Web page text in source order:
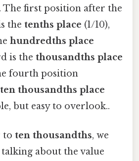
The first position after the
the tenths place (1/10),
hundredths place
is the thousandths place
fourth position
ten thousandths place
but easy to overlook..
to ten thousandths, we
about the value